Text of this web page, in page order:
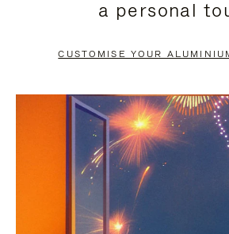
PAUSE
TO
UNMUTE
a personal
CUSTOMISE YOUR